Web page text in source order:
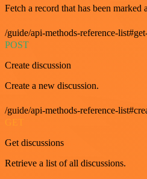
Fetch a record that has been marked
/guide/api-methods-reference-
POST
Create discussion
Create a new discussion.
/guide/api-methods-reference-
GET
Get discussions
Retrieve a list of all discussions.